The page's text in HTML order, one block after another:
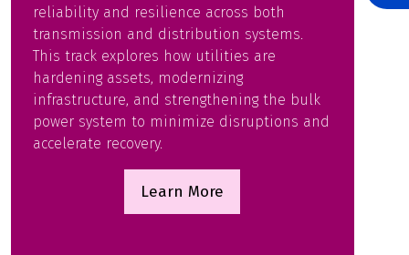
reliability and resilience across both
transmission and distribution systems.
This track explores how utilities are
hardening assets, modernizing
infrastructure, and strengthening the bulk
power system to minimize disruptions and
accelerate recovery.
Learn More
(opens